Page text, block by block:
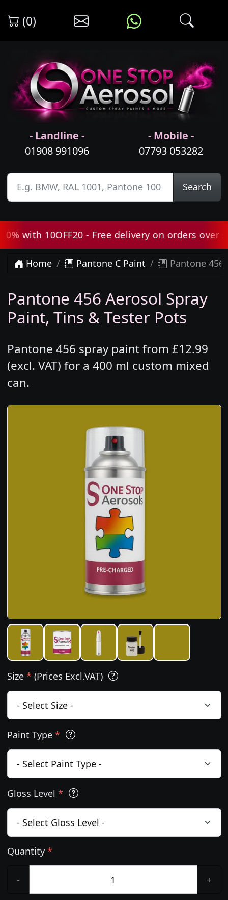
(0)
- Landline -
01908 991096
- Mobile -
07793 053282
Search
with 10OFF20 - Free delivery on orders over £80
Home Pantone C Paint Pantone 456
Pantone 456 Aerosol Spray
Paint, Tins & Tester Pots
Pantone 456 spray paint from £12.99
(excl. VAT) for a 400 ml custom mixed
can.
Size * (Prices Excl.VAT)
Paint Type *
Gloss Level *
Quantity *
- +